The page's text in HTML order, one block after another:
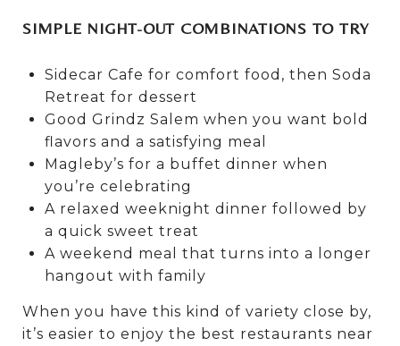
SIMPLE NIGHT-OUT COMBINATIONS TO TRY
Sidecar Cafe for comfort food, then Soda
Retreat for dessert
Good Grindz Salem when you want bold
flavors and a satisfying meal
Magleby’s for a buffet dinner when
you’re celebrating
A relaxed weeknight dinner followed by
a quick sweet treat
A weekend meal that turns into a longer
hangout with family
When you have this kind of variety close by,
it’s easier to enjoy the best restaurants near